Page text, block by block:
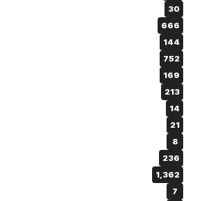
30
666
144
752
169
213
14
21
8
236
1,362
7